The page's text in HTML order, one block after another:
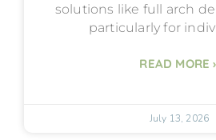
solutions like full arch
particularly for
READ MORE
July 13, 2026